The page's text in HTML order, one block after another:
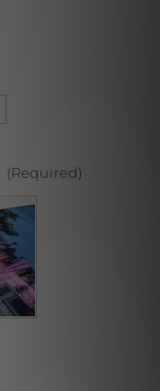
(Required)